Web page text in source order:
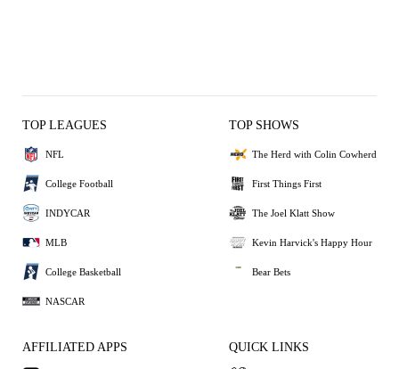
TOP LEAGUES
NFL
College Football
INDYCAR
MLB
College Basketball
NASCAR
TOP SHOWS
The Herd with Colin Cowherd
First Things First
The Joel Klatt Show
Kevin Harvick's Happy Hour
Bear Bets
AFFILIATED APPS QUICK LINKS